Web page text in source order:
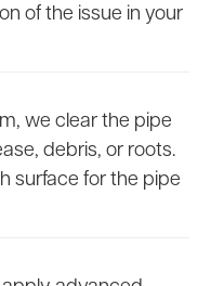
of the issue in your
we clear the pipe
debris, or roots.
surface for the pipe